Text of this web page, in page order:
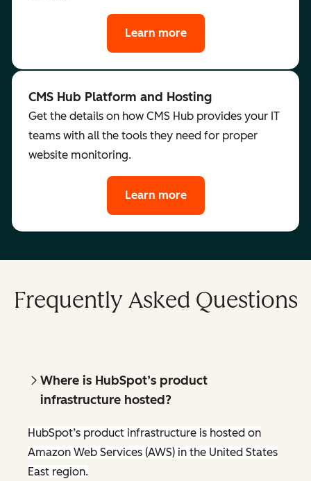
Learn more
CMS Hub Platform and Hosting
Get the details on how CMS Hub provides your IT
teams with all the tools they need for proper
website monitoring.
Learn more
Frequently Asked Questions
Where is HubSpot’s product
infrastructure hosted?
HubSpot’s product infrastructure is hosted on
Amazon Web Services (AWS) in the United States
East region.